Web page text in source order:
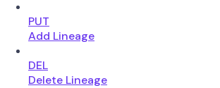
PUT
Add Lineage
DEL
Delete Lineage